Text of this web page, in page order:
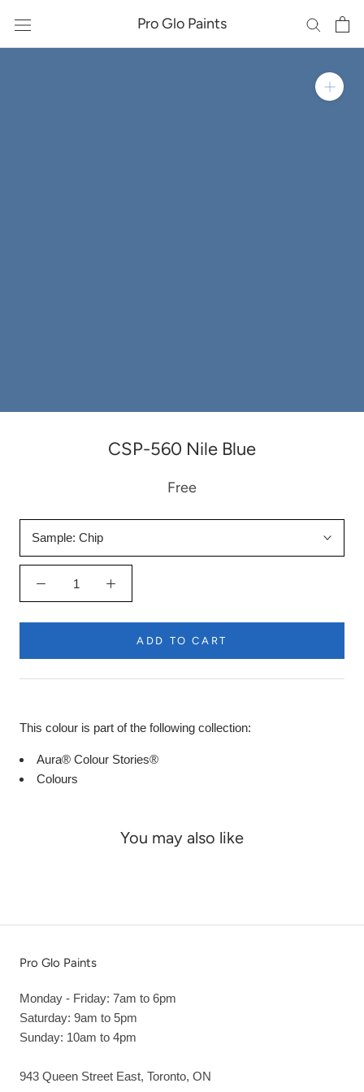
content
Pro Glo Paints
CSP-560 Nile Blue
Free
Sample: Chip
ADD TO CART
This colour is part of the following collection:
Aura® Colour Stories®
Colours
You may also like
Pro Glo Paints
Monday - Friday: 7am to 6pm
Saturday: 9am to 5pm
Sunday: 10am to 4pm
943 Queen Street East, Toronto, ON